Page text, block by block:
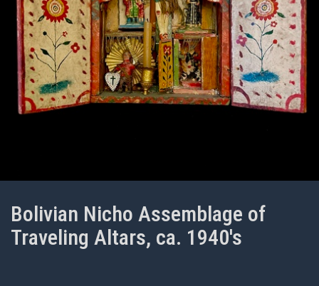
Bolivian Nicho Assemblage of
Traveling Altars, ca. 1940's